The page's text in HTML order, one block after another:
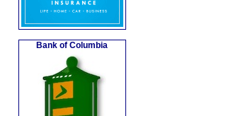
Bank of Columbia